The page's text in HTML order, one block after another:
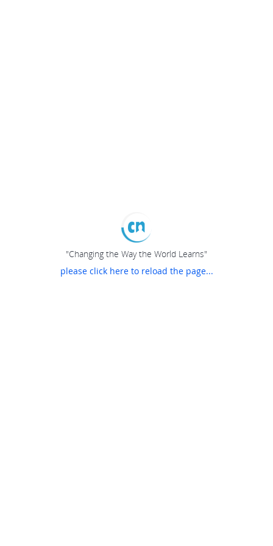
"Changing the Way the World Learns"
please click here to reload the page...